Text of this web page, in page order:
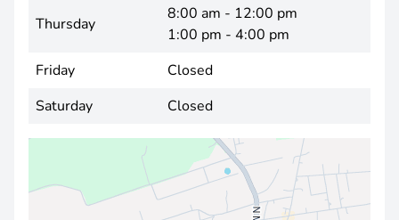
Thursday
8:00 am - 12:00 pm
1:00 pm - 4:00 pm
Friday
Closed
Saturday
Closed